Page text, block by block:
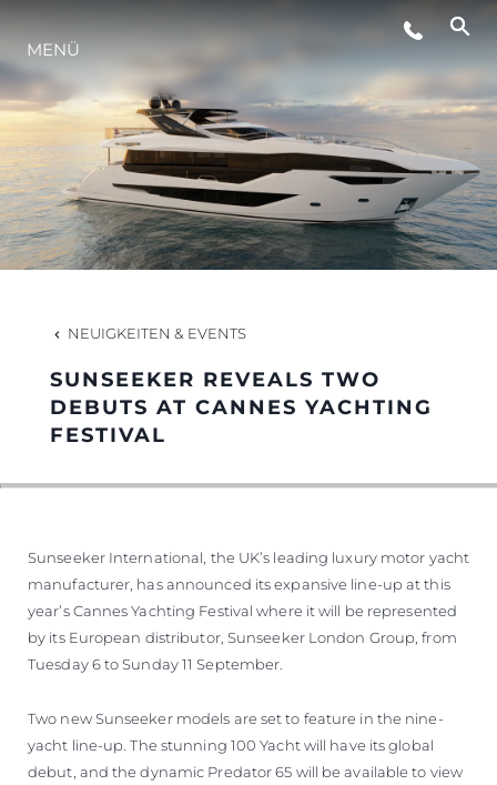
LIFESTYLE
INNOVATION
DIE FIRMA
DAS TEAM
GESCHICHTE
BEWERTEN SIE IHR BOOT
MENÜ
NEUIGKEITEN & EVENTS
SUNSEEKER REVEALS TWO
DEBUTS AT CANNES YACHTING
FESTIVAL
Sunseeker International, the UK’s leading luxury motor yacht
manufacturer, has announced its expansive line-up at this
year’s Cannes Yachting Festival where it will be represented
by its European distributor, Sunseeker London Group, from
Tuesday 6 to Sunday 11 September.
Two new Sunseeker models are set to feature in the nine-
yacht line-up. The stunning 100 Yacht will have its global
debut, and the dynamic Predator 65 will be available to view